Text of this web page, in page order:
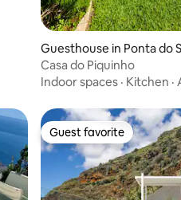
Guesthouse in Ponta do
Casa do Piquinho
Indoor spaces · Kitchen ·
Guest favorite
Guest favorite